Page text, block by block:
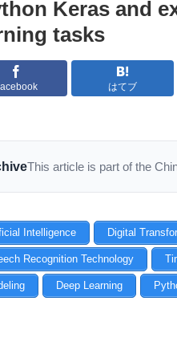
Keras and
tasks
はてブ
This article is part of the
Intelligence Digital
Recognition Technology
Deep Learning